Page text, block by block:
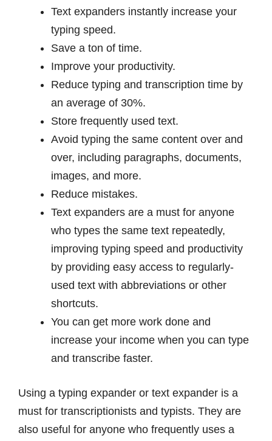
Text expanders instantly increase your
typing speed.
Save a ton of time.
Improve your productivity.
Reduce typing and transcription time by
an average of 30%.
Store frequently used text.
Avoid typing the same content over and
over, including paragraphs, documents,
images, and more.
Reduce mistakes.
Text expanders are a must for anyone
who types the same text repeatedly,
improving typing speed and productivity
by providing easy access to regularly-
used text with abbreviations or other
shortcuts.
You can get more work done and
increase your income when you can type
and transcribe faster.
Using a typing expander or text expander is a
must for transcriptionists and typists. They are
also useful for anyone who frequently uses a